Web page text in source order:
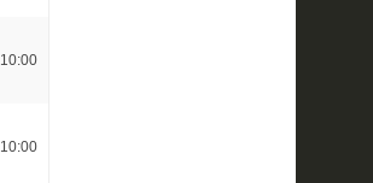
10:00
10:00